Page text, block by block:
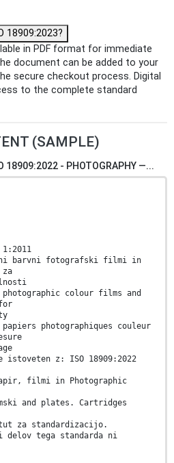
18909:2023?
in PDF format for immediate
document can be added to your
secure checkout process. Digital
to the complete standard
(SAMPLE)
18909:2022 - PHOTOGRAPHY —...
1:2011
barvni fotografski filmi in
photographic colour films and
photographiques couleur
z: ISO 18909:2022
filmi in Photographic
and plates. Cartridges
za standardizacijo.
delov tega standarda ni